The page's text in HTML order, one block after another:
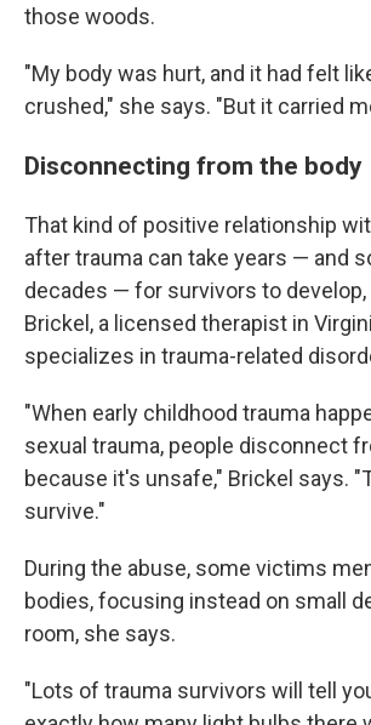
those woods.
"My body was hurt, and it had felt
crushed," she says. "But it carried
Disconnecting from the body
That kind of positive relationship
after trauma can take years — and
decades — for survivors to develop,
Brickel, a licensed therapist in
specializes in trauma-related
"When early childhood trauma
sexual trauma, people disconnect
because it's unsafe," Brickel says.
survive."
During the abuse, some victims
bodies, focusing instead on small
room, she says.
"Lots of trauma survivors will tell